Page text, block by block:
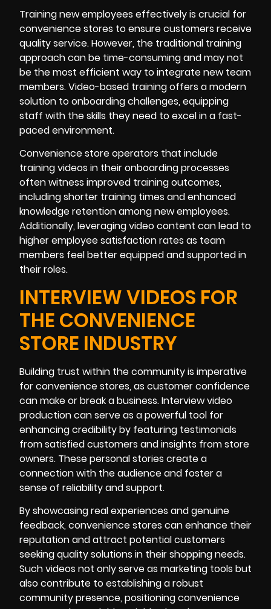
Training new employees effectively is crucial for
convenience stores to ensure customers receive
quality service. However, the traditional training
approach can be time-consuming and may not
be the most efficient way to integrate new team
members. Video-based training offers a modern
solution to onboarding challenges, equipping
staff with the skills they need to excel in a fast-
paced environment.
Convenience store operators that include
training videos in their onboarding processes
often witness improved training outcomes,
including shorter training times and enhanced
knowledge retention among new employees.
Additionally, leveraging video content can lead to
higher employee satisfaction rates as team
members feel better equipped and supported in
their roles.
INTERVIEW VIDEOS FOR
THE CONVENIENCE
STORE INDUSTRY
Building trust within the community is imperative
for convenience stores, as customer confidence
can make or break a business. Interview video
production can serve as a powerful tool for
enhancing credibility by featuring testimonials
from satisfied customers and insights from store
owners. These personal stories create a
connection with the audience and foster a
sense of reliability and support.
By showcasing real experiences and genuine
feedback, convenience stores can enhance their
reputation and attract potential customers
seeking quality solutions in their shopping needs.
Such videos not only serve as marketing tools but
also contribute to establishing a robust
community presence, positioning convenience